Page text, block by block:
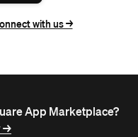
with us ->
App Marketplace?
>